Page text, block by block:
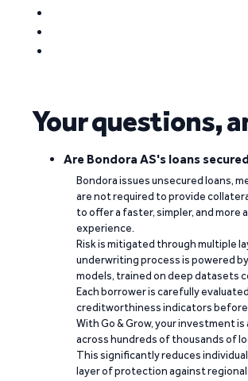
Your questions,
Are Bondora AS's loans
Bondora issues unsecured loans,
are not required to provide
to offer a faster, simpler, and more
experience.
Risk is mitigated through multiple
underwriting process is powered
models, trained on deep datasets
Each borrower is carefully
creditworthiness indicators before
With Go & Grow, your investment
across hundreds of thousands of
This significantly reduces
layer of protection against